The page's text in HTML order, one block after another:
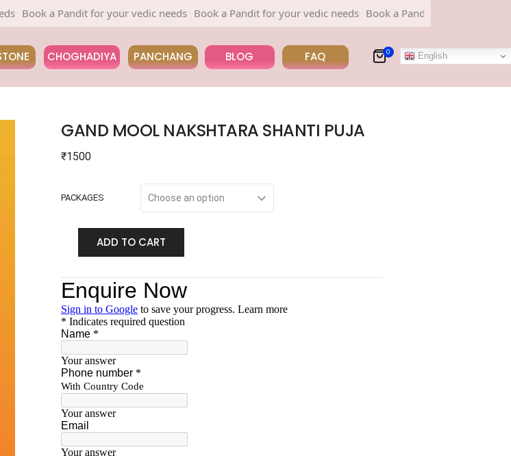
a Pandit for your vedic needs Book a Pandit for your vedic needs Book a Pandit for your vedic needs
CHOGHADIYA PANCHANG BLOG FAQ 0 English
GAND MOOL NAKSHTARA SHANTI PUJA
₹1500
PACKAGES
ADD TO CART